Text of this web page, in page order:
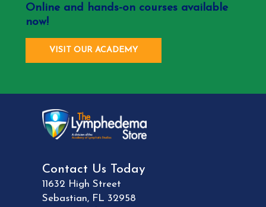
Online and hands-on courses available
now!
VISIT OUR ACADEMY
Contact Us Today
11632 High Street
Sebastian, FL 32958